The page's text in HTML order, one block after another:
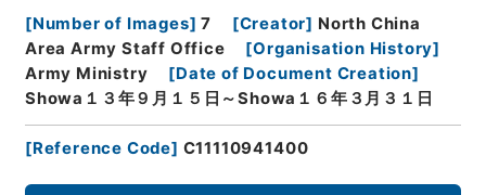
[Number of Images] 7 [Creator] North China
Area Army Staff Office
[Organisation History]
Army Ministry
[Date of Document Creation]
Showa１３年９月１５日～Showa１６年３月３１日
[Reference Code] C11110941400